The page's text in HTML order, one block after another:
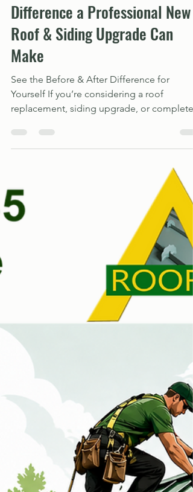
all metal roofs
May 27
2 min read
Before & After: See the
Difference a Professional New
Roof & Siding Upgrade Can
Make
replacement, siding upgrade, or complete
exterior makeover, we invite you to explore
our project gallery and see the
transformations for yourself. View our
& After projects here: Before & After Gallery